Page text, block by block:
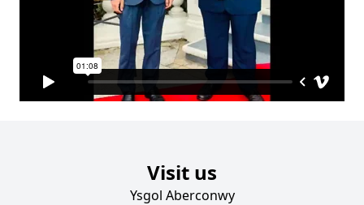
Visit us
Ysgol Aberconwy